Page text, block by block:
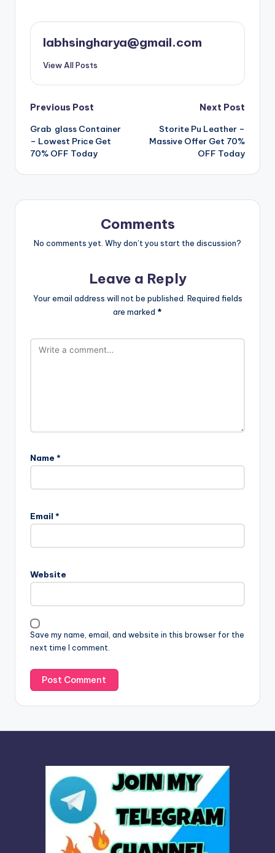
labhsingharya@gmail.com
View All Posts
Post
navigation
Previous Post
Grab glass Container
– Lowest Price Get
70% OFF Today
Next Post
Storite Pu Leather –
Massive Offer Get 70%
OFF Today
Comments
No comments yet. Why don’t you start the discussion?
Leave a Reply
Your email address will not be published. Required fields
are marked *
Name *
Email *
Website
Save my name, email, and website in this browser for the
next time I comment.
l
t
a
i
v
e
: